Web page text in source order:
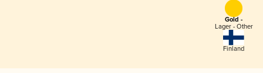
Gold -
Lager - Other
Finland